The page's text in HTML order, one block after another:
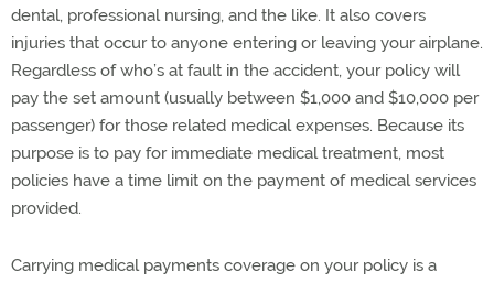
dental, professional nursing, and the like. It also covers
injuries that occur to anyone entering or leaving your airplane.
Regardless of who’s at fault in the accident, your policy will
pay the set amount (usually between $1,000 and $10,000 per
passenger) for those related medical expenses. Because its
purpose is to pay for immediate medical treatment, most
policies have a time limit on the payment of medical services
provided.
Carrying medical payments coverage on your policy is a